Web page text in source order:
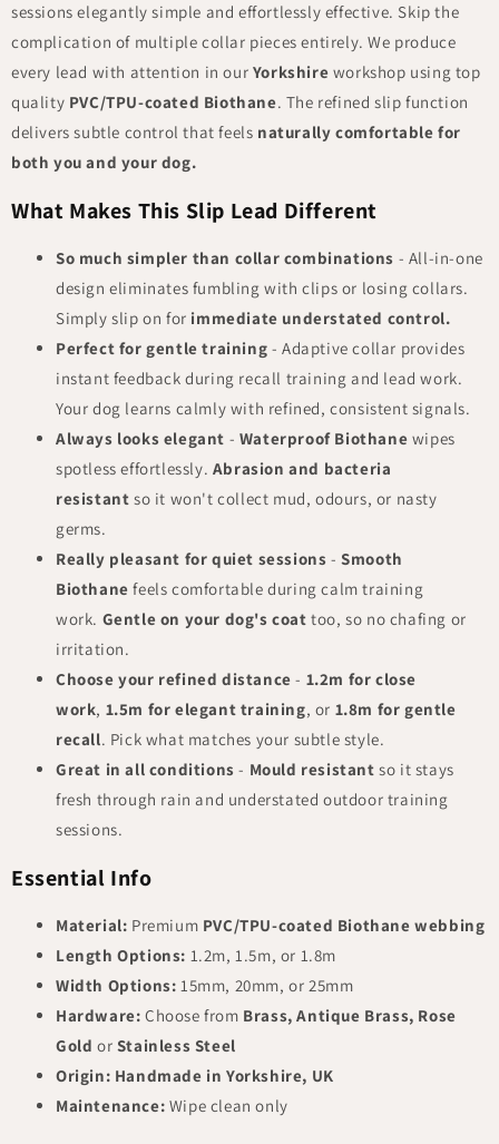
sessions elegantly simple and effortlessly effective. Skip the
complication of multiple collar pieces entirely. We produce
every lead with attention in our Yorkshire workshop using top
quality PVC/TPU-coated Biothane. The refined slip function
delivers subtle control that feels naturally comfortable for
both you and your dog.
What Makes This Slip Lead Different
So much simpler than collar combinations - All-in-one
design eliminates fumbling with clips or losing collars.
Simply slip on for immediate understated control.
Perfect for gentle training - Adaptive collar provides
instant feedback during recall training and lead work.
Your dog learns calmly with refined, consistent signals.
Always looks elegant - Waterproof Biothane wipes
spotless effortlessly. Abrasion and bacteria
resistant so it won't collect mud, odours, or nasty
germs.
Really pleasant for quiet sessions - Smooth
Biothane feels comfortable during calm training
work. Gentle on your dog's coat too, so no chafing or
irritation.
Choose your refined distance - 1.2m for close
work, 1.5m for elegant training, or 1.8m for gentle
recall. Pick what matches your subtle style.
Great in all conditions - Mould resistant so it stays
fresh through rain and understated outdoor training
sessions.
Essential Info
Material: Premium PVC/TPU-coated Biothane webbing
Length Options: 1.2m, 1.5m, or 1.8m
Width Options: 15mm, 20mm, or 25mm
Hardware: Choose from Brass, Antique Brass, Rose
Gold or Stainless Steel
Origin: Handmade in Yorkshire, UK
Maintenance: Wipe clean only